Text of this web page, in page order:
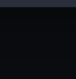
make our websites
to allow all